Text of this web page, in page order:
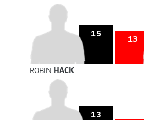
15
13
ROBIN HACK
13